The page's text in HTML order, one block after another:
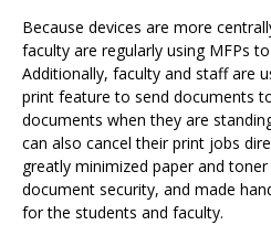
Because devices are more
faculty are regularly using MFPs
Additionally, faculty and staff are
print feature to send documents
documents when they are
can also cancel their print jobs
greatly minimized paper and
document security, and made
for the students and faculty.